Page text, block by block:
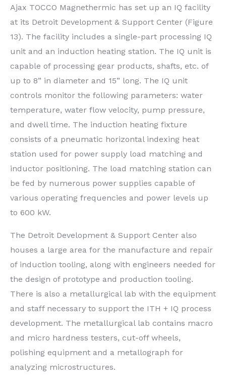
Ajax TOCCO Magnethermic has set up an IQ facility
at its Detroit Development & Support Center (Figure
13). The facility includes a single-part processing IQ
unit and an induction heating station. The IQ unit is
capable of processing gear products, shafts, etc. of
up to 8” in diameter and 15” long. The IQ unit
controls monitor the following parameters: water
temperature, water flow velocity, pump pressure,
and dwell time. The induction heating fixture
consists of a pneumatic horizontal indexing heat
station used for power supply load matching and
inductor positioning. The load matching station can
be fed by numerous power supplies capable of
various operating frequencies and power levels up
to 600 kW.
The Detroit Development & Support Center also
houses a large area for the manufacture and repair
of induction tooling, along with engineers needed for
the design of prototype and production tooling.
There is also a metallurgical lab with the equipment
and staff necessary to support the ITH + IQ process
development. The metallurgical lab contains macro
and micro hardness testers, cut-off wheels,
polishing equipment and a metallograph for
analyzing microstructures.